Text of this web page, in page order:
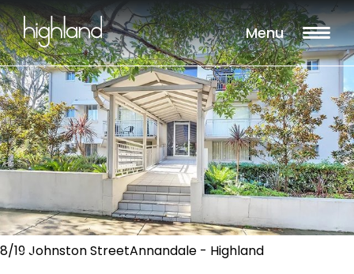
Menu
8/19 Johnston StreetAnnandale - Highland